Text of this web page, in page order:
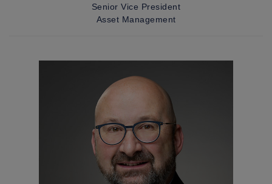
Senior Vice President
Asset Management